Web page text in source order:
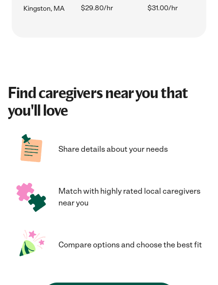
Kingston, MA $29.80/hr $31.00/hr
Find caregivers near you that
you'll love
Share details about your needs
Match with highly rated local caregivers
near you
Compare options and choose the best fit